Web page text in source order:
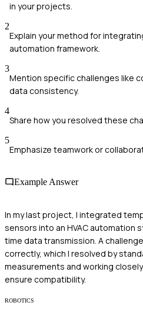
in your projects.
2
Explain your method for
automation framework.
3
Mention specific challenges like
data consistency.
4
Share how you resolved these
5
Emphasize teamwork or
Example Answer
In my last project, I integrated
sensors into an HVAC automation
time data transmission. A
correctly, which I resolved by
measurements and working
ensure compatibility.
ROBOTICS